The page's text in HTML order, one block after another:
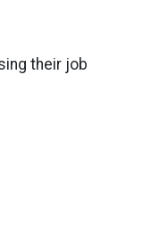
their job